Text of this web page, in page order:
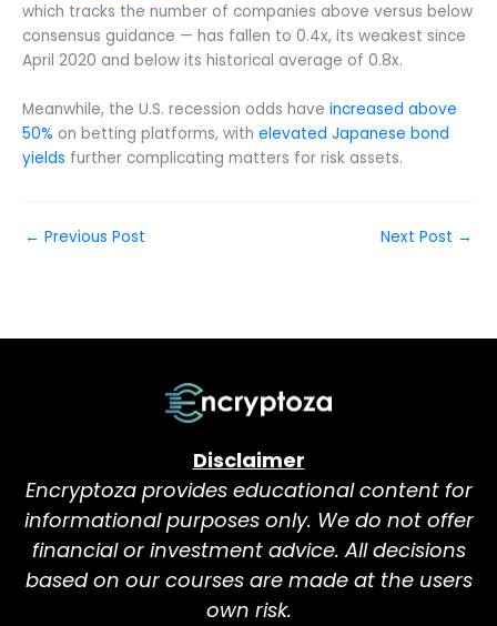
which tracks the number of companies above versus below
consensus guidance — has fallen to 0.4x, its weakest since
April 2020 and below its historical average of 0.8x.
Meanwhile, the U.S. recession odds have increased above
50% on betting platforms, with elevated Japanese bond
yields further complicating matters for risk assets.
← Previous Post Next Post →
Disclaimer
Encryptoza provides educational content for
informational purposes only. We do not offer
financial or investment advice. All decisions
based on our courses are made at the users
own risk.